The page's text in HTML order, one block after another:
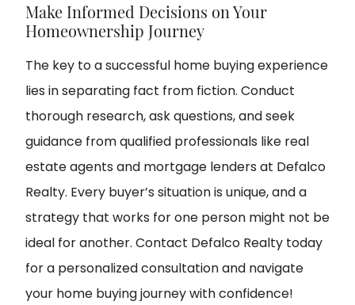
Make Informed Decisions on Your
Homeownership Journey
The key to a successful home buying experience
lies in separating fact from fiction. Conduct
thorough research, ask questions, and seek
guidance from qualified professionals like real
estate agents and mortgage lenders at Defalco
Realty. Every buyer’s situation is unique, and a
strategy that works for one person might not be
ideal for another. Contact Defalco Realty today
for a personalized consultation and navigate
your home buying journey with confidence!